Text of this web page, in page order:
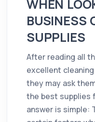
WHEN
BUSINESS
SUPPLIES
After reading all
excellent
they may ask
the best supplies
answer is simple: